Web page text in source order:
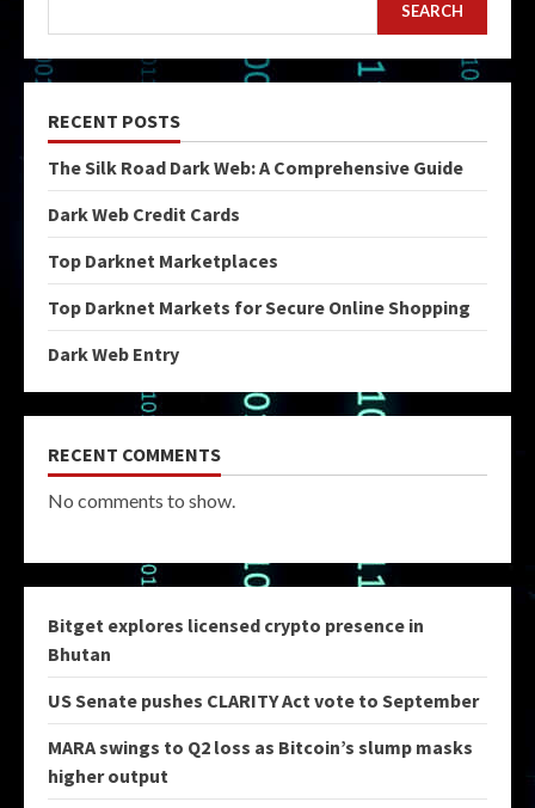
SEARCH
RECENT POSTS
The Silk Road Dark Web: A Comprehensive Guide
Dark Web Credit Cards
Top Darknet Marketplaces
Top Darknet Markets for Secure Online Shopping
Dark Web Entry
RECENT COMMENTS
No comments to show.
Bitget explores licensed crypto presence in
Bhutan
US Senate pushes CLARITY Act vote to September
MARA swings to Q2 loss as Bitcoin’s slump masks
higher output